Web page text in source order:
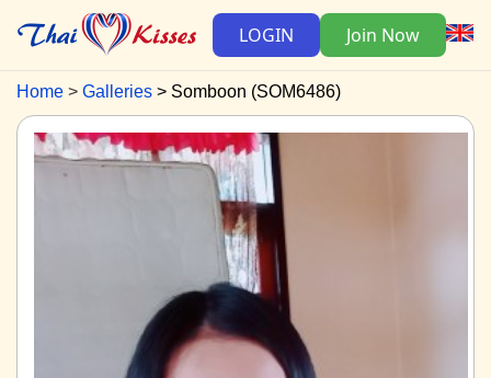
LOGIN Join Now
Home Galleries Somboon (SOM6486)